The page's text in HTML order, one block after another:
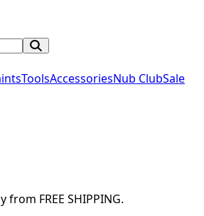
ToolsAccessoriesNub ClubSale
from FREE SHIPPING.